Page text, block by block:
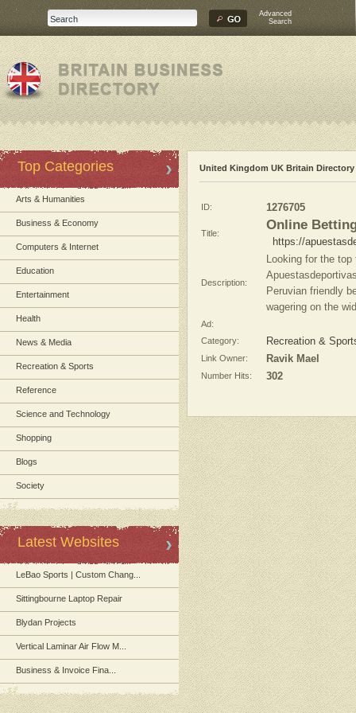
Advanced
Search
Top Categories
Arts & Humanities
Business & Economy
Computers & Internet
Education
Entertainment
Health
News & Media
Recreation & Sports
Reference
Science and Technology
Shopping
Blogs
Society
Latest Websites
LeBao Sports | Custom Chang...
Sittingbourne Laptop Repair
Blydan Projects
Vertical Laminar Air Flow M...
Business & Invoice Fina...
United Kingdom UK Britain Directory
ID: 1276705
Title:
Online
https://
Description:
Looking for the
Peruvian friendly
wagering on the
Ad:
Category:
Recreation &
Link Owner: Ravik Mael
Number Hits: 302